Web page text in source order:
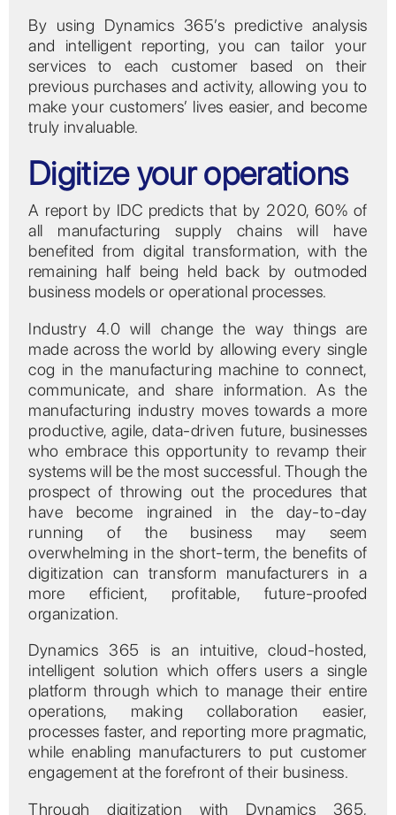
By using Dynamics 365’s predictive analysis
and intelligent reporting, you can tailor your
services to each customer based on their
previous purchases and activity, allowing you to
make your customers’ lives easier, and become
truly invaluable.
Digitize your operations
A report by IDC predicts that by 2020, 60% of
all manufacturing supply chains will have
benefited from digital transformation, with the
remaining half being held back by outmoded
business models or operational processes.
Industry 4.0 will change the way things are
made across the world by allowing every single
cog in the manufacturing machine to connect,
communicate, and share information. As the
manufacturing industry moves towards a more
productive, agile, data-driven future, businesses
who embrace this opportunity to revamp their
systems will be the most successful. Though the
prospect of throwing out the procedures that
have become ingrained in the day-to-day
running of the business may seem
overwhelming in the short-term, the benefits of
digitization can transform manufacturers in a
more efficient, profitable, future-proofed
organization.
Dynamics 365 is an intuitive, cloud-hosted,
intelligent solution which offers users a single
platform through which to manage their entire
operations, making collaboration easier,
processes faster, and reporting more pragmatic,
while enabling manufacturers to put customer
engagement at the forefront of their business.
Through digitization with Dynamics 365,